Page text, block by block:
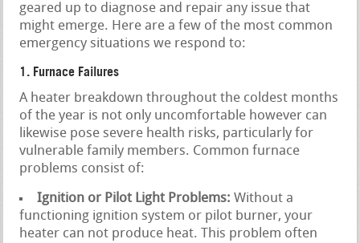
geared up to diagnose and repair any issue that
might emerge. Here are a few of the most common
emergency situations we respond to:
1. Furnace Failures
A heater breakdown throughout the coldest months
of the year is not only uncomfortable however can
likewise pose severe health risks, particularly for
vulnerable family members. Common furnace
problems consist of:
Ignition or Pilot Light Problems: Without a
functioning ignition system or pilot burner, your
heater can not produce heat. This problem often